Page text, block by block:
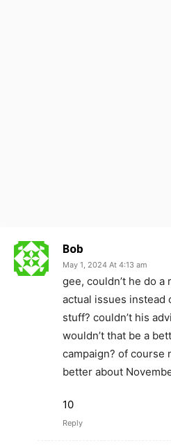
Bob
May 1, 2024 At 4:13 am
gee, couldn’t he do
actual issues instead
stuff? couldn’t his
wouldn’t that be a
campaign? of course
better about
10
Reply